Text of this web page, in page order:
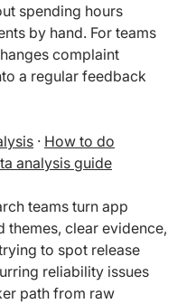
spending hours
by hand. For teams
complaint
a regular feedback
· How to do
analysis guide
teams turn app
clear evidence,
to spot release
reliability issues
path from raw